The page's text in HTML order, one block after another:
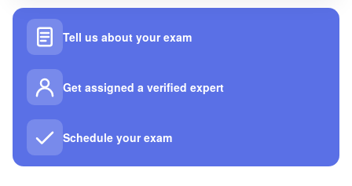
Tell us about your exam
Get assigned a verified expert
Schedule your exam